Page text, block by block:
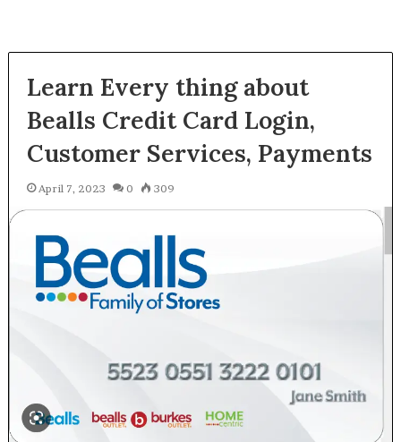
Learn Every thing about
Bealls Credit Card Login,
Customer Services, Payments
April 7, 2023 0 309